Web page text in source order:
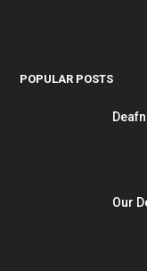
POPULAR POSTS
Our